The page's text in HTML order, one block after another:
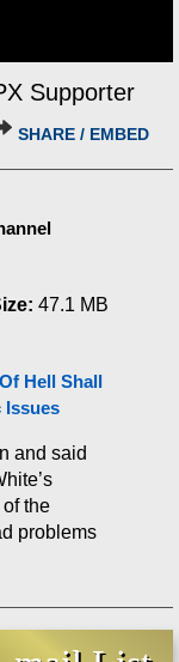
Supporter
SHARE / EMBED
47.1 MB
Hell Shall
Issues
and said
the
problems
that we
is not a